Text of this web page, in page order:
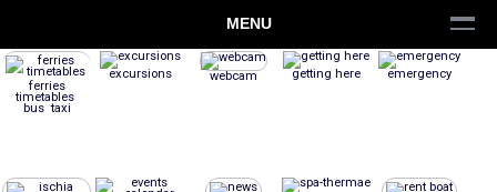
MENU
ferries
timetables
bus taxi
excursions webcam getting here emergency